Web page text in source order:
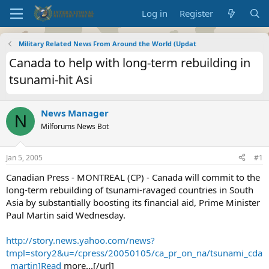
Log in Register
Military Related News From Around the World (Updat
Canada to help with long-term rebuilding in
tsunami-hit Asi
N News Manager
Milforums News Bot
Jan 5, 2005 #1
Canadian Press - MONTREAL (CP) - Canada will commit to the
long-term rebuilding of tsunami-ravaged countries in South
Asia by substantially boosting its financial aid, Prime Minister
Paul Martin said Wednesday.
http://story.news.yahoo.com/news?
tmpl=story2&u=/cpress/20050105/ca_pr_on_na/tsunami_cda
_martin]Read more...[/url]